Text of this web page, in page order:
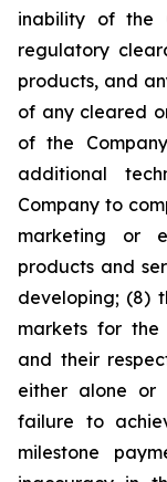
inability of the
regulatory
products, and
of any cleared
of the
additional
Company to
marketing or
products and
developing; (8)
markets for the
and their
either alone or
failure to
milestone